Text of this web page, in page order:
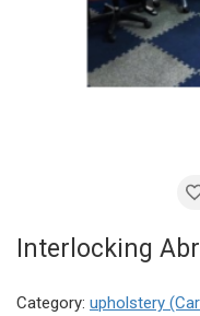
Interlocking
Category: upholstery